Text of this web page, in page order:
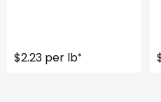
$2.23 per lb*